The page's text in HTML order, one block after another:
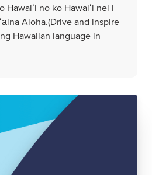
Hawaiʻi no ko Hawaiʻi nei i
Aloha.(Drive and inspire
Hawaiian language in